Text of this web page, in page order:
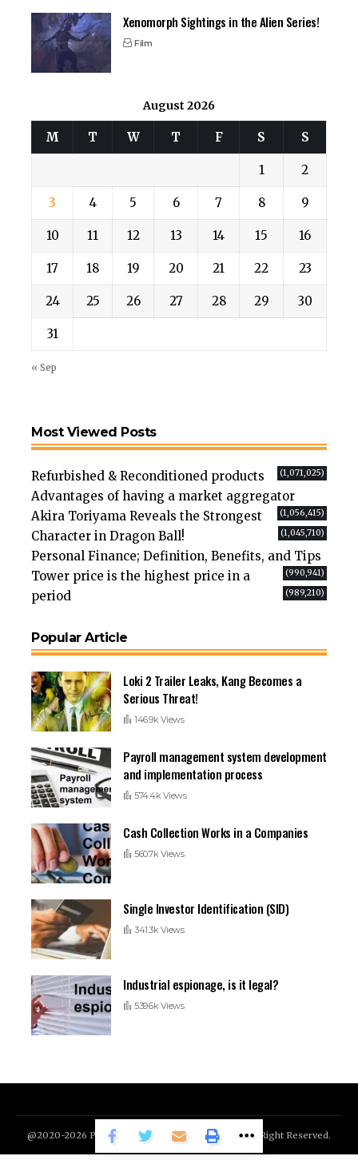
Xenomorph Sightings in the Alien Series!
Film
August 2026
M T W T F S S
1 2
3 4 5 6 7 8 9
10 11 12 13 14 15 16
17 18 19 20 21 22 23
24 25 26 27 28 29 30
31
« Sep
Most Viewed Posts
Refurbished & Reconditioned products (1,071,025)
Advantages of having a market aggregator
(1,056,415)
Akira Toriyama Reveals the Strongest
Character in Dragon Ball!
(1,045,710)
Personal Finance; Definition, Benefits, and Tips
(990,941)
Tower price is the highest price in a
period
(989,210)
Popular Article
Loki 2 Trailer Leaks, Kang Becomes a
Serious Threat!
146.9k Views
Payroll management system development
and implementation process
574.4k Views
Cash Collection Works in a Companies
560.7k Views
Single Investor Identification (SID)
341.3k Views
Industrial espionage, is it legal?
539.6k Views
@2020-2026 Patmonem.com Today's Highlight. All Right Reserved.